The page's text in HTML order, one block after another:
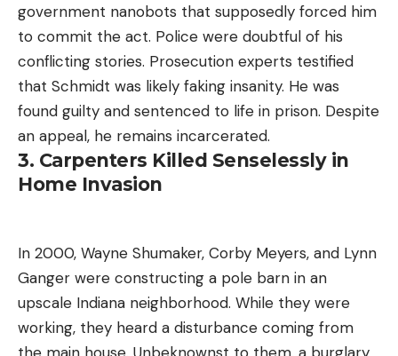
government nanobots that supposedly forced him
to commit the act. Police were doubtful of his
conflicting stories. Prosecution experts testified
that Schmidt was likely faking insanity. He was
found guilty and sentenced to life in prison. Despite
an appeal, he remains incarcerated.
3. Carpenters Killed Senselessly in
Home Invasion
In 2000, Wayne Shumaker, Corby Meyers, and Lynn
Ganger were constructing a pole barn in an
upscale Indiana neighborhood. While they were
working, they heard a disturbance coming from